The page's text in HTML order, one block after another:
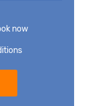
now